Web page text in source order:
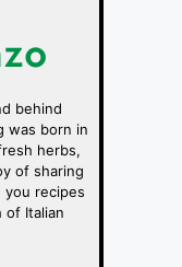
behind
was born in
herbs,
of sharing
you recipes
of Italian